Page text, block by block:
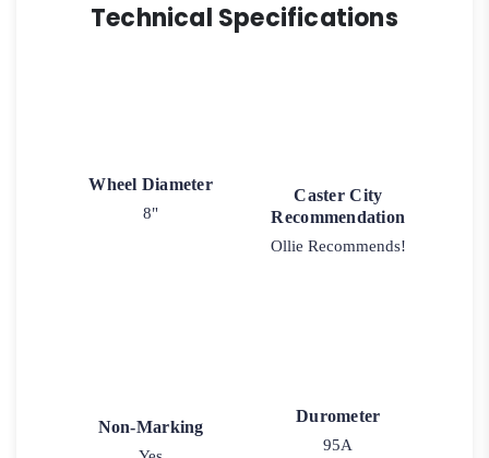
Technical Specifications
Wheel Diameter
8"
Caster City
Recommendation
Ollie Recommends!
Non-Marking
Durometer
95A